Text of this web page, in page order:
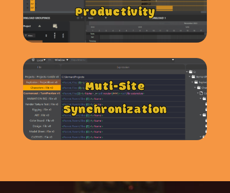
Productivity
Muti-Site
Synchronization